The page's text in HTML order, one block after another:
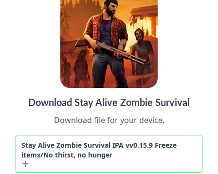
Download Stay Alive Zombie Survival
Download file for your device.
Stay Alive Zombie Survival IPA vv0.15.9 Freeze
items/No thirst, no hunger